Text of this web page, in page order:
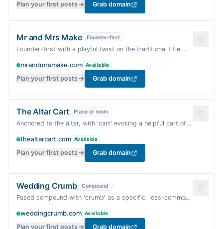
Plan your first posts Grab domain
Mr and Mrs Make Founder-first
Founder-first with a playful twist on the traditional title —
mrandmrsmake.com Available
Plan your first posts Grab domain
The Altar Cart Place or room
Anchored to the altar, with 'cart' evoking a helpful cart of
practical.
thealtarcart.com Available
Plan your first posts Grab domain
Wedding Crumb Compound
Fused compound with 'crumb' as a specific, less-common
warm and homey.
weddingcrumb.com Available
Plan your first posts Grab domain